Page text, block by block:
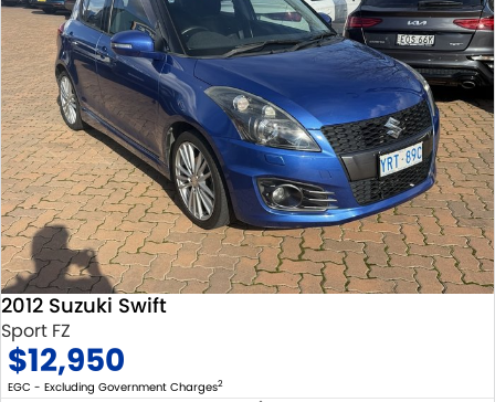
2012 Suzuki Swift
Sport FZ
$12,950
EGC - Excluding Government Charges2